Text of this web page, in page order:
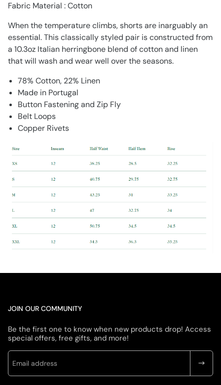
Fabric Material : Cotton
When the temperature climbs, shorts are inarguably an
essential. This classically styled pair is constructed from
a 10.3oz Italian herringbone blend of cotton and linen
that will wash and wear well over the seasons.
78% Cotton, 22% Linen
Made in Portugal
Button Fastening and Zip Fly
Belt Loops
Copper Rivets
JOIN OUR COMMUNITY
Be the first one to know when new products drop! Access
special offers, free gifts, and more!